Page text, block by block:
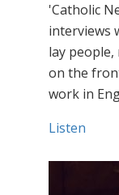
'Catholic
interviews
lay
on the
work in
Listen